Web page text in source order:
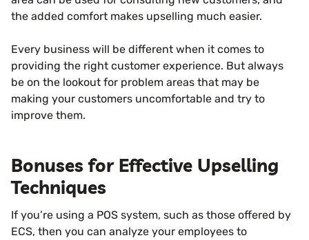
the added comfort makes upselling much easier.
Every business will be different when it comes to
providing the right customer experience. But always
be on the lookout for problem areas that may be
making your customers uncomfortable and try to
improve them.
Bonuses for Effective Upselling
Techniques
If you’re using a POS system, such as those offered by
ECS, then you can analyze your employees to